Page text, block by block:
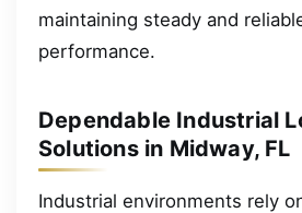
maintaining steady and
performance.
Dependable Industrial
Solutions in Midway, FL
Industrial environments rely